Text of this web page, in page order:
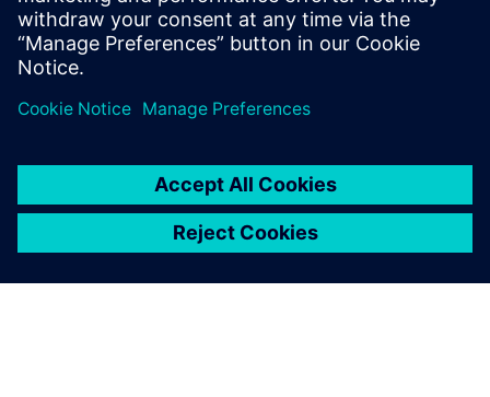
users can follow in their
everyday activity, no matter
which engineering site or
vehicle model they are
working on.
Philippe Mordillat, Noise, Vibration and Harshness